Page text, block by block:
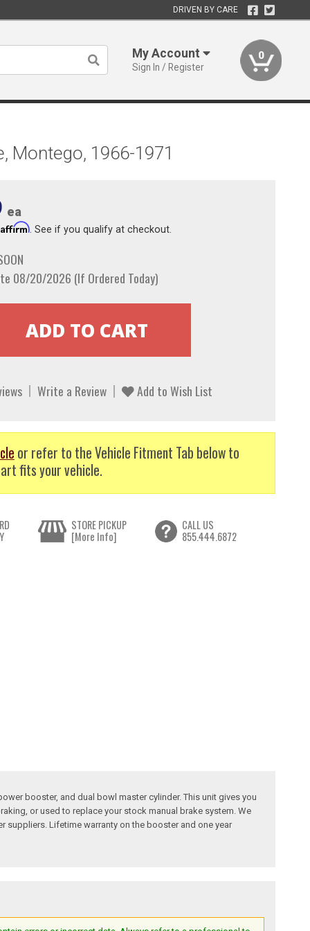
DRIVEN BY CARE
My Account
Sign In / Register
0
Montego, 1966-1971
ea
Affirm. See if you qualify at checkout.
08/20/2026 (If Ordered Today)
Write a Review Add to Wish List
or refer to the Vehicle Fitment Tab below to
fits your vehicle.
STORE PICKUP
[More Info]
CALL US
855.444.6872
booster, and dual bowl master cylinder. This unit gives you
or used to replace your stock manual brake system. We
Lifetime warranty on the booster and one year